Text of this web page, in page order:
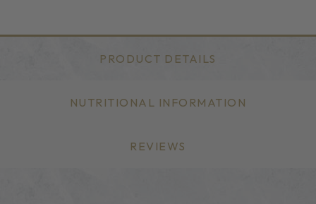
PRODUCT DETAILS
NUTRITIONAL INFORMATION
REVIEWS